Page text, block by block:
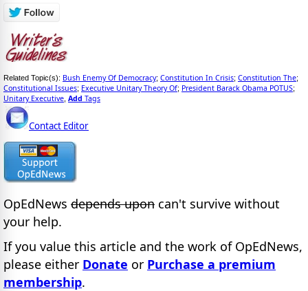
Related Topic(s): Bush Enemy Of Democracy; Constitution In Crisis; Constitution The;
Constitutional Issues; Executive Unitary Theory Of; President Barack Obama POTUS;
Unitary Executive Add Tags
Contact Editor
OpEdNews depends upon can't survive without
your help.
If you value this article and the work of OpEdNews,
please either Donate or Purchase a premium
membership.